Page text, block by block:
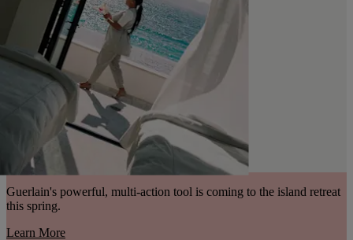
Guerlain's powerful, multi-action tool is coming to the island retreat
this spring.
Learn More